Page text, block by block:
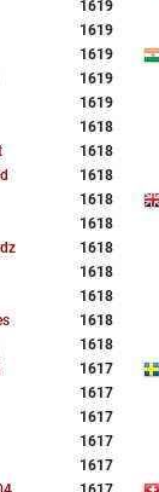
1619
1619
1619
1619
1619
1618
1618
1618
1618
1618
1618
1618
1618
1618
1618
1617
1617
1617
1617
1617